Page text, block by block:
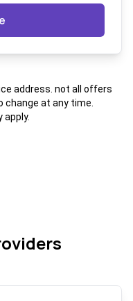
address. not all offers
change at any time.